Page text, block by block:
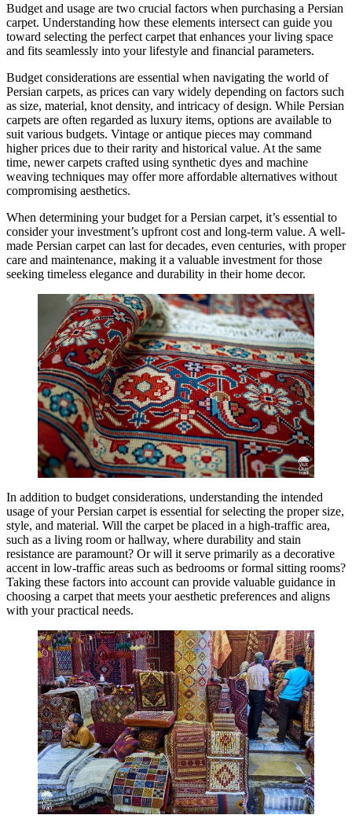
Budget and usage are two crucial factors when purchasing a Persian
carpet. Understanding how these elements intersect can guide you
toward selecting the perfect carpet that enhances your living space
and fits seamlessly into your lifestyle and financial parameters.
Budget considerations are essential when navigating the world of
Persian carpets, as prices can vary widely depending on factors such
as size, material, knot density, and intricacy of design. While Persian
carpets are often regarded as luxury items, options are available to
suit various budgets. Vintage or antique pieces may command
higher prices due to their rarity and historical value. At the same
time, newer carpets crafted using synthetic dyes and machine
weaving techniques may offer more affordable alternatives without
compromising aesthetics.
When determining your budget for a Persian carpet, it’s essential to
consider your investment’s upfront cost and long-term value. A well-
made Persian carpet can last for decades, even centuries, with proper
care and maintenance, making it a valuable investment for those
seeking timeless elegance and durability in their home decor.
In addition to budget considerations, understanding the intended
usage of your Persian carpet is essential for selecting the proper size,
style, and material. Will the carpet be placed in a high-traffic area,
such as a living room or hallway, where durability and stain
resistance are paramount? Or will it serve primarily as a decorative
accent in low-traffic areas such as bedrooms or formal sitting rooms?
Taking these factors into account can provide valuable guidance in
choosing a carpet that meets your aesthetic preferences and aligns
with your practical needs.